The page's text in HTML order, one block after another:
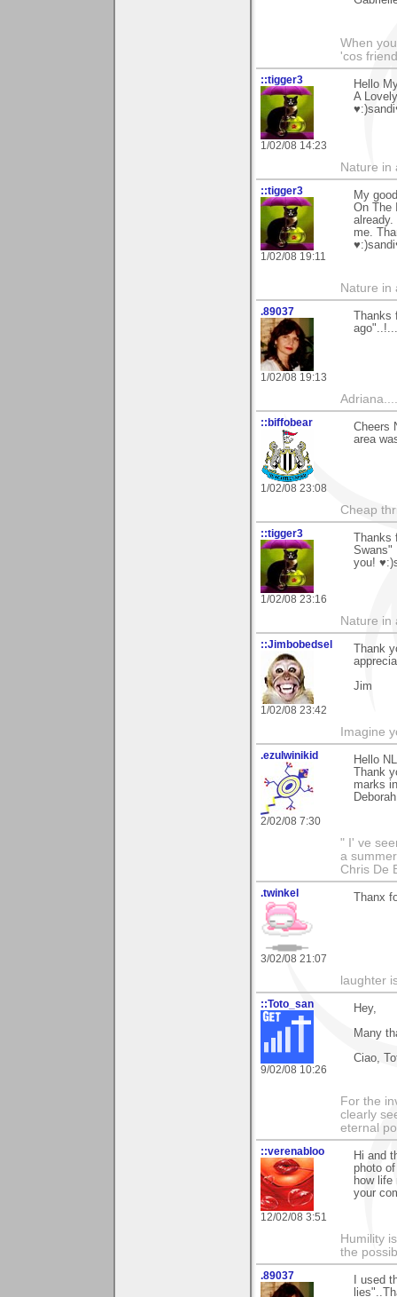
When
'cos
::tigger3
1/02/08 14:23
Hello
A
Nature in
::tigger3
1/02/08 19:11
My
On The
me.
Nature in
.89037
1/02/08 19:13
::biffobear
1/02/08 23:08
Cheers
area
Cheap
::tigger3
1/02/08 23:16
Swans"
you!
Nature in
::Jimbobedsel
1/02/08 23:42
Thank
Jim
Imagine
.ezulwinikid
2/02/08 7:30
Hello NL
Thank
marks
Deborah
" I' ve
a
Chris De
.twinkel
3/02/08 21:07
Thanx
laughter
::Toto_san
9/02/08 10:26
Hey,
Many
Ciao,
For the
clearly
eternal
::verenabloo
12/02/08 3:51
Hi and
photo
how
your
Humility
the
.89037
I used